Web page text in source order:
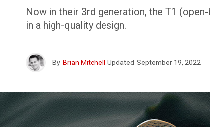
Now in their 3rd generation, the T1
in a high-quality design.
By Brian Mitchell Updated September 19, 2022